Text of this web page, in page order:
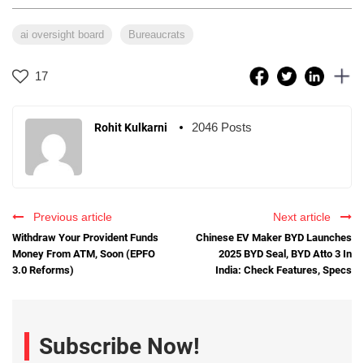
ai oversight board Bureaucrats
17
Rohit Kulkarni 2046 Posts
Previous article
Withdraw Your Provident Funds
Money From ATM, Soon (EPFO
3.0 Reforms)
Next article
Chinese EV Maker BYD Launches
2025 BYD Seal, BYD Atto 3 In
India: Check Features, Specs
Subscribe Now!